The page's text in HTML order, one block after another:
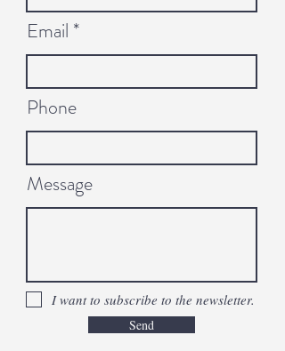
Email
Phone
Message
I want to subscribe to the newsletter.
Send